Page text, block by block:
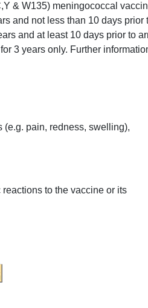
& W135) meningococcal
and not less than 10 days prior
and at least 10 days prior to
3 years only. Further
pain, redness, swelling),
to the vaccine or its